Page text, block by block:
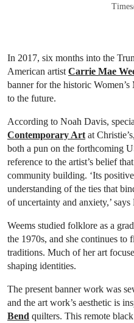
In 2017, six months into the
American artist Carrie Mae
banner for the historic
to the future.
According to Noah Davis,
Contemporary Art at Christie’s,
both a pun on the forthcoming
reference to the artist’s belief
community building. ‘Its
understanding of the ties that
of uncertainty and anxiety,’ says
Weems studied folklore as a
the 1970s, and she continues
traditions. Much of her art
shaping identities.
The present banner work was
and the art work’s aesthetic is
Bend quilters. This remote